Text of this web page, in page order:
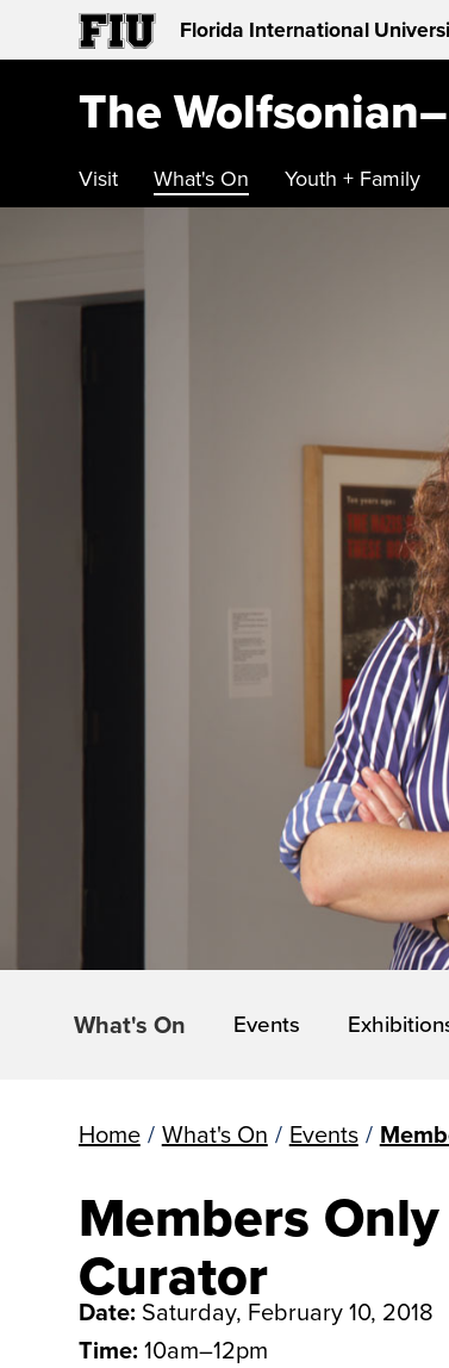
Florida International
The
Visit What's On Youth + Family
What's On Events
Home / What's On / Events /
Members
Curator
Date: Saturday, February 10, 2018
Time: 10am–12pm